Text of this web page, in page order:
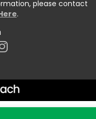
please contact
.
captain...